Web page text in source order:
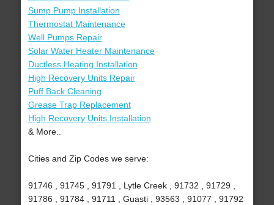
Sump Pump Installation
Thermostat Maintenance
Well Pumps Repair
Solar Water Heater Maintenance
Ductless Heating Installation
High Recovery Units Repair
Puff Back Cleaning
Grease Trap Replacement
High Recovery Units Installation
& More..
Cities and Zip Codes we serve:
91746 , 91745 , 91791 , Lytle Creek , 91732 , 91729 ,
91786 , 91784 , 91711 , Guasti , 93563 , 91077 , 91792